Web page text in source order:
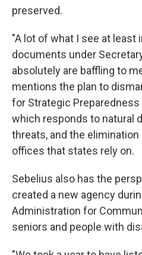
preserved.
"A lot of what I see at
documents under
absolutely are baffling to
mentions the plan to
for Strategic Preparedness
which responds to natural
threats, and the elimination
offices that states rely on.
Sebelius also has the
created a new agency
Administration for
seniors and people with